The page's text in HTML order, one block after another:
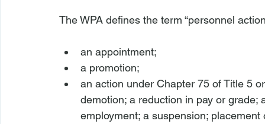
an appointment;
a promotion;
an action under Chapter 75 of Title 5
demotion; a reduction in pay or
employment; a suspension;